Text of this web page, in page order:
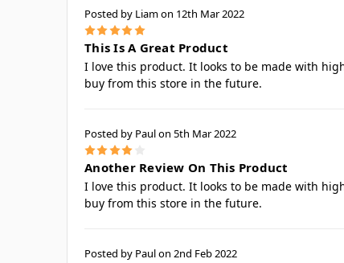
Posted by Liam on 12th Mar 2022
5
This Is A Great Product
I love this product. It looks to be made with
buy from this store in the future.
Posted by Paul on 5th Mar 2022
4
Another Review On This Product
I love this product. It looks to be made with
buy from this store in the future.
Posted by Paul on 2nd Feb 2022